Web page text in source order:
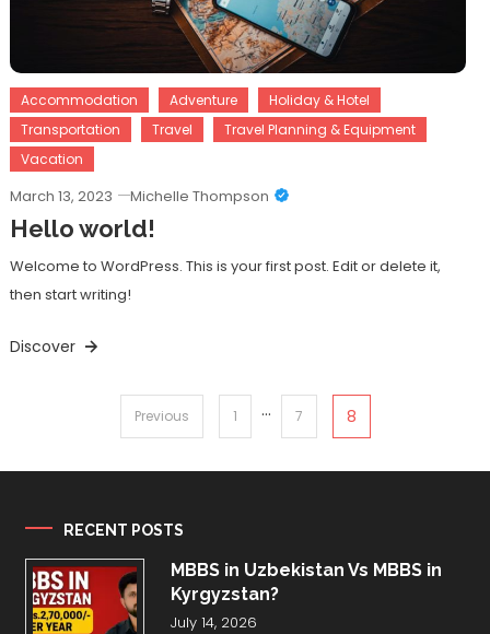
Accommodation Adventure
Holiday & Hotel
Transportation
Travel
Travel Planning & Equipment
Vacation
March 13, 2023 Michelle Thompson
Hello world!
Welcome to WordPress. This is your first post. Edit or delete it,
then start writing!
Discover
pagination
Previous 1 … 7 8
RECENT POSTS
MBBS in Uzbekistan Vs MBBS in
Kyrgyzstan?
July 14, 2026